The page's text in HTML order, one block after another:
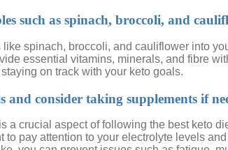
such as spinach, broccoli, and
spinach, broccoli, and cauliflower into
essential vitamins, minerals, and fibre
on track with your keto goals.
consider taking supplements if
a crucial aspect of following the best keto
to pay attention to your electrolyte levels